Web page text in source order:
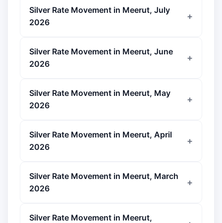
Silver Rate Movement in Meerut, July
2026
Silver Rate Movement in Meerut, June
2026
Silver Rate Movement in Meerut, May
2026
Silver Rate Movement in Meerut, April
2026
Silver Rate Movement in Meerut, March
2026
Silver Rate Movement in Meerut,